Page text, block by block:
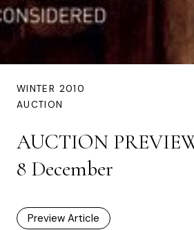
WINTER 2010
AUCTION
AUCTION
8 December
Preview Article